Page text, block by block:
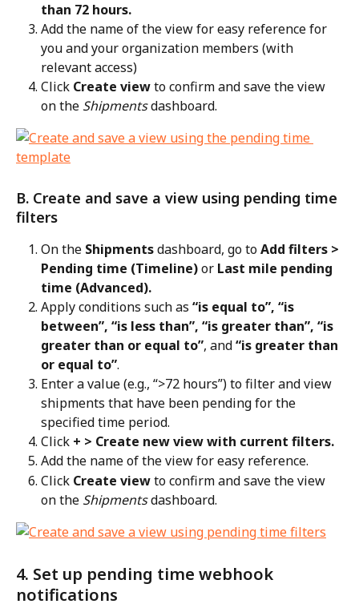
than 72 hours.
Add the name of the view for easy reference for
you and your organization members (with
relevant access)
Click Create view to confirm and save the view
on the Shipments dashboard.
B. Create and save a view using pending time
filters
On the Shipments dashboard, go to Add filters >
Pending time (Timeline) or Last mile pending
time (Advanced).
Apply conditions such as “is equal to”, “is
between”, “is less than”, “is greater than”, “is
greater than or equal to”, and “is greater than
or equal to”.
Enter a value (e.g., “>72 hours”) to filter and view
shipments that have been pending for the
specified time period.
Click + > Create new view with current filters.
Add the name of the view for easy reference.
Click Create view to confirm and save the view
on the Shipments dashboard.
4. Set up pending time webhook
notifications